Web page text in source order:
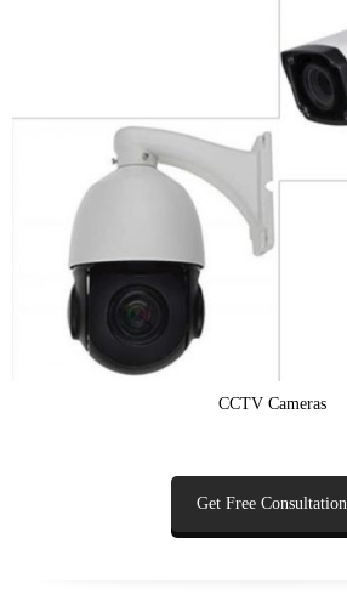
CCTV Cameras
Get Free Consultation